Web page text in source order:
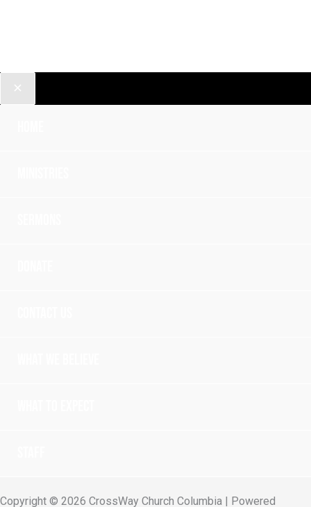
Copyright © 2026 CrossWay Church Columbia | Powered